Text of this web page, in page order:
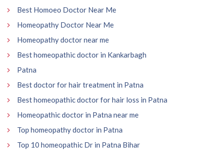
Best Homoeo Doctor Near Me
Homeopathy Doctor Near Me
Homeopathy doctor near me
Best homeopathic doctor in Kankarbagh
Patna
Best doctor for hair treatment in Patna
Best homeopathic doctor for hair loss in Patna
Homeopathic doctor in Patna near me
Top homeopathy doctor in Patna
Top 10 homeopathic Dr in Patna Bihar